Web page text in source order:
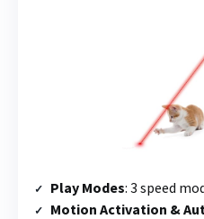
Play Modes: 3 speed
Motion Activation &